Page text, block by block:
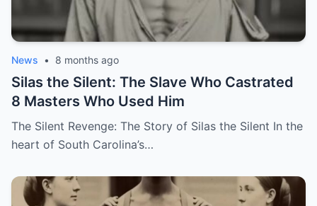
News • 8 months ago
Silas the Silent: The Slave Who Castrated
8 Masters Who Used Him
The Silent Revenge: The Story of Silas the Silent In the
heart of South Carolina’s…